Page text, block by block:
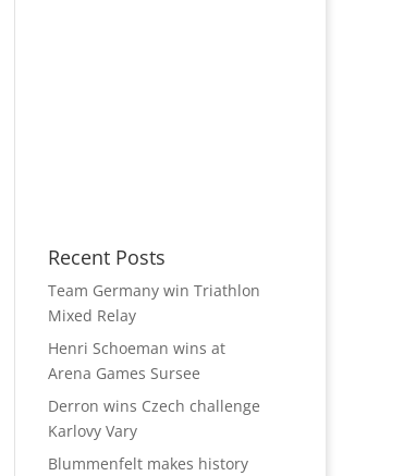
Recent Posts
Team Germany win Triathlon
Mixed Relay
Henri Schoeman wins at
Arena Games Sursee
Derron wins Czech challenge
Karlovy Vary
Blummenfelt makes history